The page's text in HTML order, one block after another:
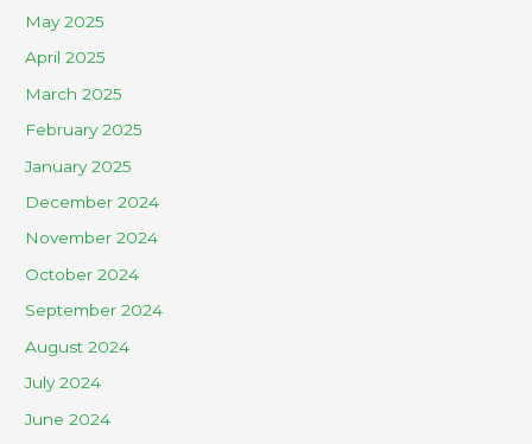
May 2025
April 2025
March 2025
February 2025
January 2025
December 2024
November 2024
October 2024
September 2024
August 2024
July 2024
June 2024